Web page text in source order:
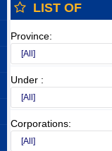
LIST OF
Province:
Under :
Corporations: